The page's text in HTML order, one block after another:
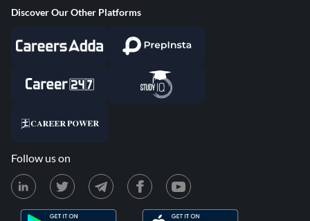
Discover Our Other Platforms
Follow us on